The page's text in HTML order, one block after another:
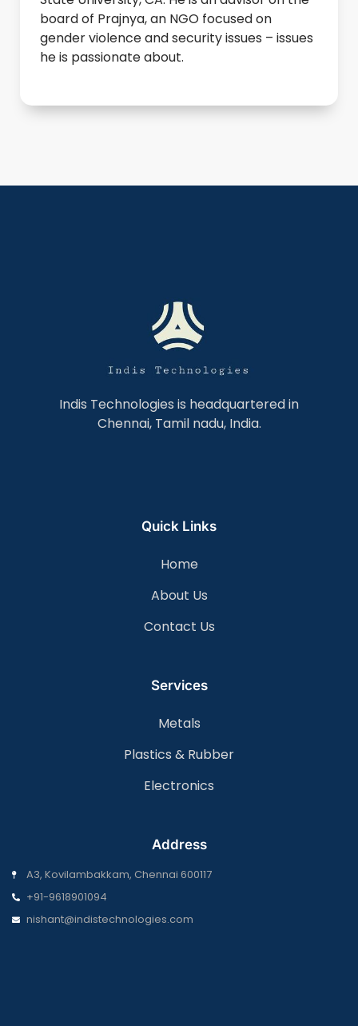
board of Prajnya, an NGO focused on
gender violence and security issues – issues
he is passionate about.
Indis Technologies is headquartered in
Chennai, Tamil nadu, India.
Quick Links
Home
About Us
Contact Us
Services
Metals
Plastics & Rubber
Electronics
Address
A3, Kovilambakkam, Chennai 600117
+91-9618901094
nishant@indistechnologies.com